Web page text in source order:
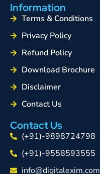
Information
Terms & Conditions
Privacy Policy
Refund Policy
Download Brochure
Disclaimer
Contact Us
Contact Us
(+91)-9898724798
(+91)-9558593555
info@digitalexim.com